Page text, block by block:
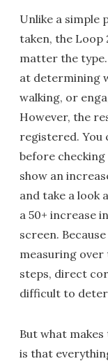
Unlike a simple
taken, the Loop
matter the
at determining
walking, or
However, the
registered. You
before checking
show an
and take a look
a 50+ increase
screen.
measuring
steps, direct
difficult to
But what
is that